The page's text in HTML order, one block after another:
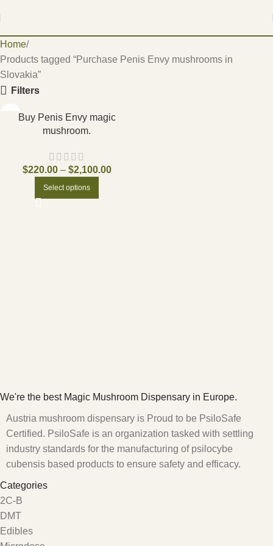
Home
Products tagged “Purchase Penis Envy mushrooms in
Slovakia”
Filters
Buy Penis Envy magic
mushroom.
$220.00 – $2,100.00
Select options
We're the best Magic Mushroom Dispensary in Europe.
Austria mushroom dispensary is Proud to be PsiloSafe
Certified. PsiloSafe is an organization tasked with settling
industry standards for the manufacturing of psilocybe
cubensis based products to ensure safety and efficacy.
Categories
2C-B
DMT
Edibles